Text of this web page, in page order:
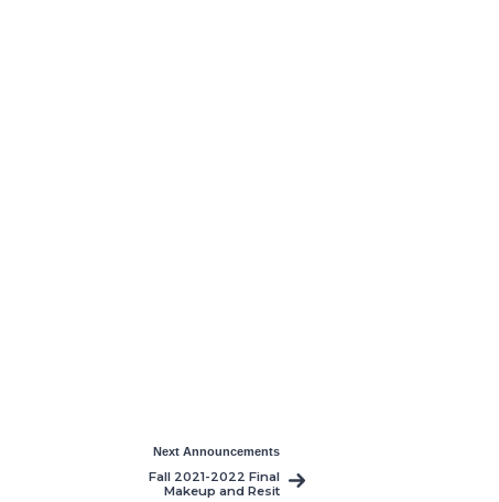
Next Announcements
Fall 2021-2022 Final
Makeup and Resit